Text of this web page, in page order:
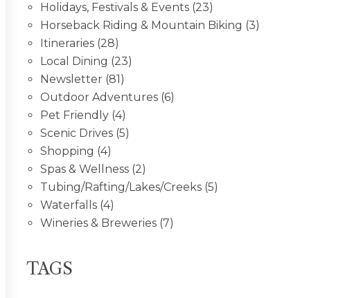
Holidays, Festivals & Events (23)
Horseback Riding & Mountain Biking (3)
Itineraries (28)
Local Dining (23)
Newsletter (81)
Outdoor Adventures (6)
Pet Friendly (4)
Scenic Drives (5)
Shopping (4)
Spas & Wellness (2)
Tubing/Rafting/Lakes/Creeks (5)
Waterfalls (4)
Wineries & Breweries (7)
TAGS